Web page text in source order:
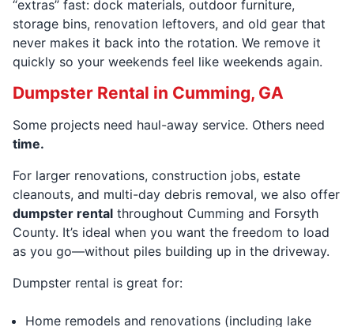
“extras” fast: dock materials, outdoor furniture,
storage bins, renovation leftovers, and old gear that
never makes it back into the rotation. We remove it
quickly so your weekends feel like weekends again.
Dumpster Rental in Cumming, GA
Some projects need haul-away service. Others need
time.
For larger renovations, construction jobs, estate
cleanouts, and multi-day debris removal, we also offer
dumpster rental throughout Cumming and Forsyth
County. It’s ideal when you want the freedom to load
as you go—without piles building up in the driveway.
Dumpster rental is great for:
Home remodels and renovations (including lake